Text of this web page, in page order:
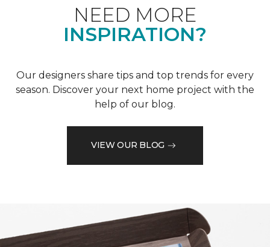
NEED MORE
INSPIRATION?
Our designers share tips and top trends for every
season. Discover your next home project with the
help of our blog.
VIEW OUR BLOG